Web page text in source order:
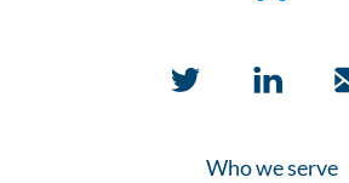
Who we serve